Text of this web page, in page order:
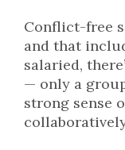
Conflict-free
and that
salaried,
— only a
strong sense